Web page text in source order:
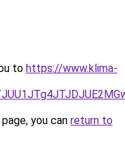
to https://www.klima-
you can return to